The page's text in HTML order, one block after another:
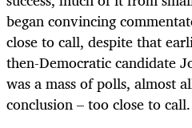
began convincing
close to call, despite that
then-Democratic candidate
was a mass of polls, almost
conclusion – too close to call.